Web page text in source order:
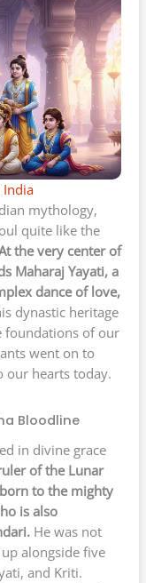
India
mythology,
quite like the
the very center of
Maharaj Yayati, a
dance of love,
dynastic heritage
foundations of our
went on to
our hearts today.
Bloodline
in divine grace
of the Lunar
to the mighty
is also
He was not
alongside five
and Kriti.